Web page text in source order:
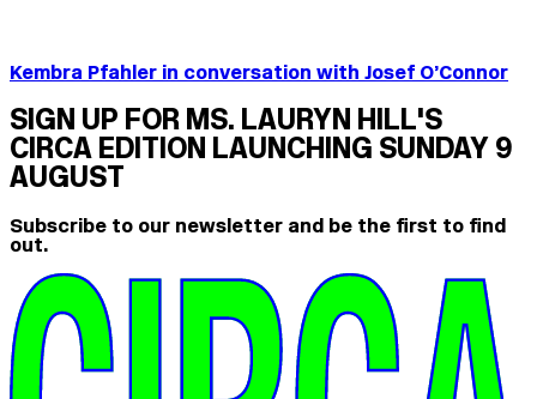
Kembra Pfahler in conversation with Josef O’Connor
SIGN UP FOR MS. LAURYN HILL'S
CIRCA EDITION LAUNCHING SUNDAY 9
AUGUST
Subscribe to our newsletter and be the first to find
out.